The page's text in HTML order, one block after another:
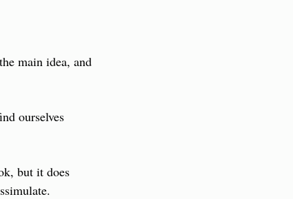
main idea, and
ourselves
but it does